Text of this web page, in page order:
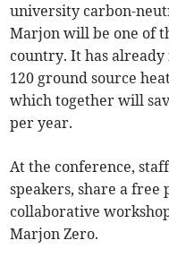
university carbon-
Marjon will be one of
country. It has already
120 ground source
which together will
per year.
At the conference,
speakers, share a free
collaborative
Marjon Zero.